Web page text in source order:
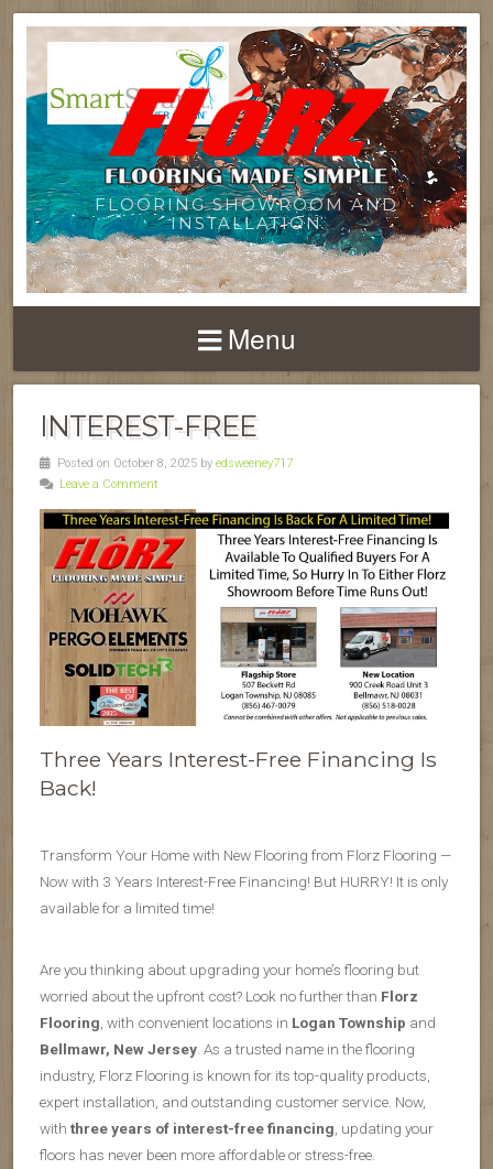
FLOORING SHOWROOM AND
INSTALLATION
Menu
INTEREST-FREE
Posted on October 8, 2025 by edsweeney717
Leave a Comment
Three Years Interest-Free Financing Is
Back!
Transform Your Home with New Flooring from Florz Flooring —
Now with 3 Years Interest-Free Financing! But HURRY! It is only
available for a limited time!
Are you thinking about upgrading your home’s flooring but
worried about the upfront cost? Look no further than Florz
Flooring, with convenient locations in Logan Township and
Bellmawr, New Jersey. As a trusted name in the flooring
industry, Florz Flooring is known for its top-quality products,
expert installation, and outstanding customer service. Now,
with three years of interest-free financing, updating your
floors has never been more affordable or stress-free.